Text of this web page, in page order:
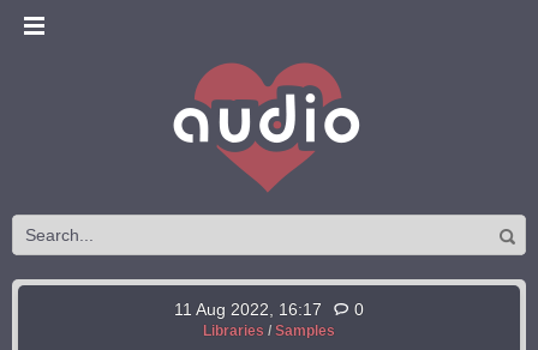
11 Aug 2022, 16:17 0
Libraries / Samples